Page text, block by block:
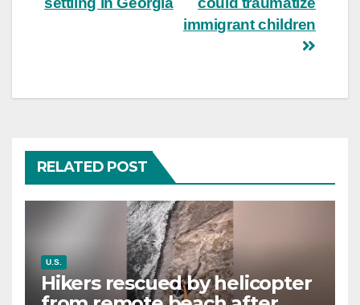
immigrant children
RELATED POST
U.S.
Hikers rescued by helicopter